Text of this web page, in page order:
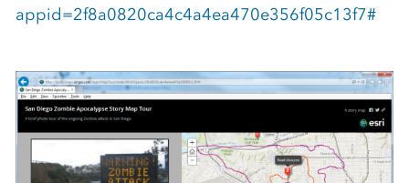
appid=2f8a0820ca4c4a4ea470e356f05c13f7#